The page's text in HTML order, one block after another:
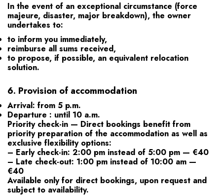
In the event of an exceptional circumstance (force
majeure, disaster, major breakdown), the owner
undertakes to:
to inform you immediately,
reimburse all sums received,
to propose, if possible, an equivalent relocation
solution.
6. Provision of accommodation
Arrival: from 5 p.m.
Departure : until 10 a.m.
Priority check-in — Direct bookings benefit from
priority preparation of the accommodation as well as
exclusive flexibility options:
– Early check-in: 2:00 pm instead of 5:00 pm — €40
– Late check-out: 1:00 pm instead of 10:00 am —
€40
Available only for direct bookings, upon request and
subject to availability.